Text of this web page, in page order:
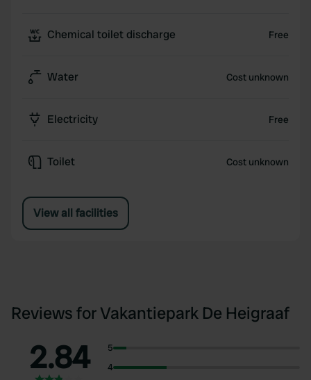
Chemical toilet discharge Free
Water Cost unknown
Electricity Free
Toilet Cost unknown
View all facilities
Reviews for Vakantiepark De Heigraaf
2.84
5
4